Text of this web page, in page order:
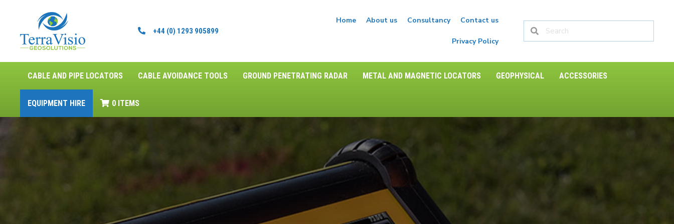
+44 (0) 1293 905899
Home About us Consultancy Contact us
Privacy Policy
CABLE AND PIPE LOCATORS CABLE AVOIDANCE TOOLS GROUND PENETRATING RADAR METAL AND MAGNETIC LOCATORS GEOPHYSICAL ACCESSORIES
EQUIPMENT HIRE 0 ITEMS